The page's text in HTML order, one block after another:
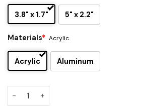
3.8" x 1.7" 5" x 2.2"
Materials* Acrylic
Acrylic Aluminum
Disney Villains Maleficent Edition